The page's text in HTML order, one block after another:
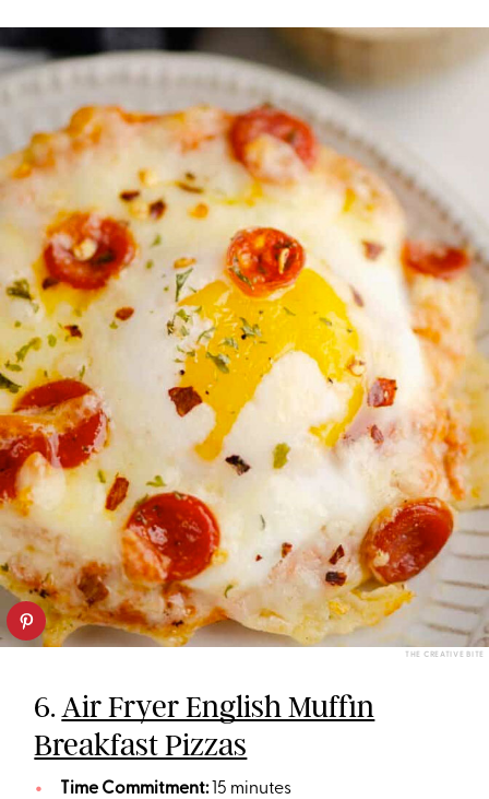
THE CREATIVE BITE
6.Air Fryer English Muffin
Breakfast Pizzas
Time Commitment:15 minutes